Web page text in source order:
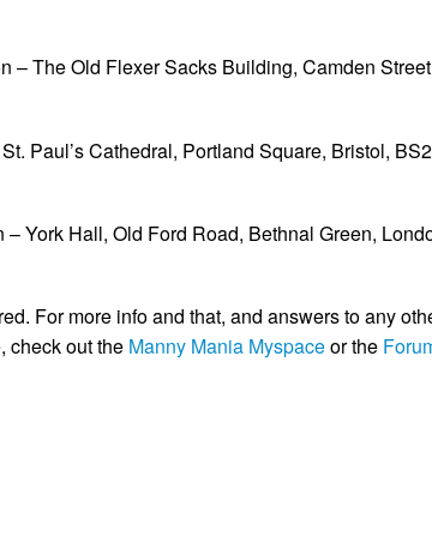
– The Old Flexer Sacks Building, Camden
Paul’s Cathedral, Portland Square, Bristol, BS2
– York Hall, Old Ford Road, Bethnal Green,
For more info and that, and answers to any
check out the Manny Mania Myspaceor the